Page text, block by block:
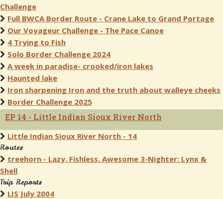
Challenge
Full BWCA Border Route - Crane Lake to Grand Portage
Our Voyageur Challenge - The Pace Canoe
4 Trying to Fish
Solo Border Challenge 2024
A week in paradise- crooked/iron lakes
Haunted lake
Iron sharpening Iron and the truth about walleye cheeks
Border Challenge 2025
EP 14 - Little Indian Sioux River North
Little Indian Sioux River North - 14
Routes
treehorn - Lazy, Fishless, Awesome 3-Nighter: Lynx &
Shell
Trip Reports
LIS July 2004